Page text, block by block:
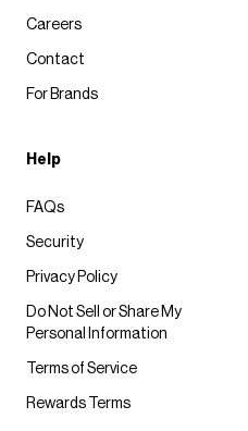
Careers
Contact
For Brands
Help
FAQs
Security
Privacy Policy
Do Not Sell or Share My
Personal Information
Terms of Service
Rewards Terms